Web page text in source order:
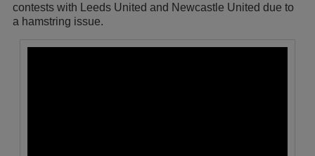
contests with Leeds United and Newcastle United due to
a hamstring issue.